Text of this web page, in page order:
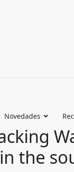
Novedades
the